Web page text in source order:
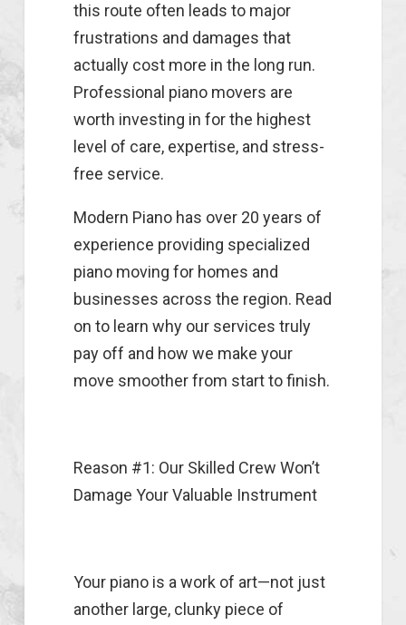
this route often leads to major
frustrations and damages that
actually cost more in the long run.
Professional piano movers are
worth investing in for the highest
level of care, expertise, and stress-
free service.
Modern Piano has over 20 years of
experience providing specialized
piano moving for homes and
businesses across the region. Read
on to learn why our services truly
pay off and how we make your
move smoother from start to finish.
Reason #1: Our Skilled Crew Won’t
Damage Your Valuable Instrument
Your piano is a work of art—not just
another large, clunky piece of